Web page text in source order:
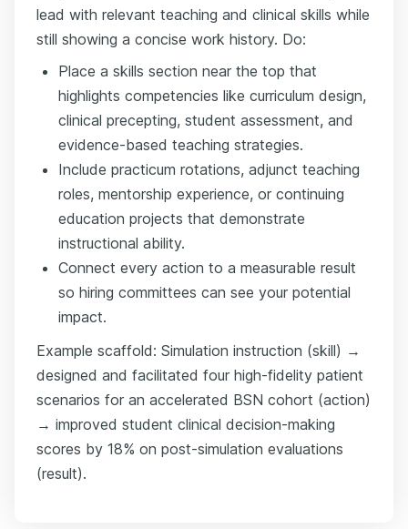
lead with relevant teaching and clinical skills while
still showing a concise work history. Do:
Place a skills section near the top that
highlights competencies like curriculum design,
clinical precepting, student assessment, and
evidence-based teaching strategies.
Include practicum rotations, adjunct teaching
roles, mentorship experience, or continuing
education projects that demonstrate
instructional ability.
Connect every action to a measurable result
so hiring committees can see your potential
impact.
Example scaffold: Simulation instruction (skill) →
designed and facilitated four high-fidelity patient
scenarios for an accelerated BSN cohort (action)
→ improved student clinical decision-making
scores by 18% on post-simulation evaluations
(result).